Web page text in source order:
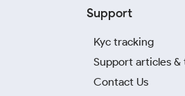
Support
Kyc tracking
Support articles &
Contact Us